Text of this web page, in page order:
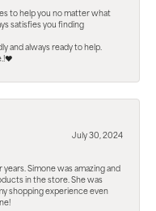
to help you no matter what
satisfies you finding
and always ready to help.
July 30, 2024
years. Simone was amazing and
in the store. She was
shopping experience even